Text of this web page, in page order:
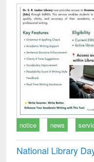
notice news
National Library